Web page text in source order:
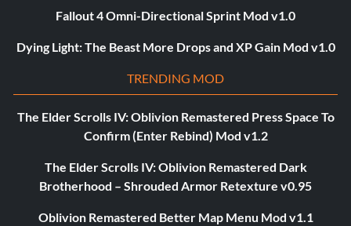
Fallout 4 Omni-Directional Sprint Mod v1.0
Dying Light: The Beast More Drops and XP Gain Mod v1.0
TRENDING MOD
The Elder Scrolls IV: Oblivion Remastered Press Space To
Confirm (Enter Rebind) Mod v1.2
The Elder Scrolls IV: Oblivion Remastered Dark
Brotherhood – Shrouded Armor Retexture v0.95
Oblivion Remastered Better Map Menu Mod v1.1